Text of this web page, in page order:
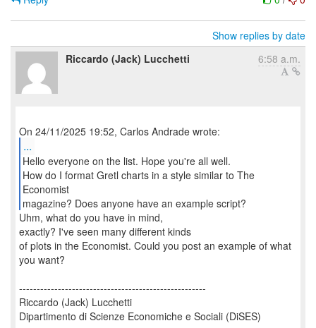
Show replies by date
Riccardo (Jack) Lucchetti
6:58 a.m.
...
Hello everyone on the list. Hope you're all well.
How do I format Gretl charts in a style similar to The
Economist
magazine? Does anyone have an example script?
Uhm, what do you have in mind,
exactly? I've seen many different kinds
of plots in the Economist. Could you post an example of what
you want?
-----------------------------------------------------
Riccardo (Jack) Lucchetti
Dipartimento di Scienze Economiche e Sociali (DiSES)